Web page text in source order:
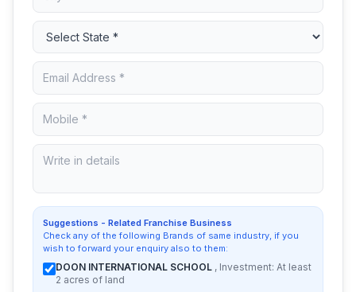
Suggestions - Related Franchise Business
Check any of the following Brands of same industry, if you
wish to forward your enquiry also to them:
DOON INTERNATIONAL SCHOOL , Investment: At least
2 acres of land